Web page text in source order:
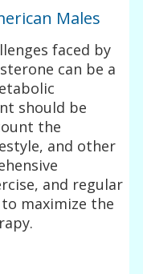
Males
faced by
can be a
should be
the
and other
and regular
maximize the